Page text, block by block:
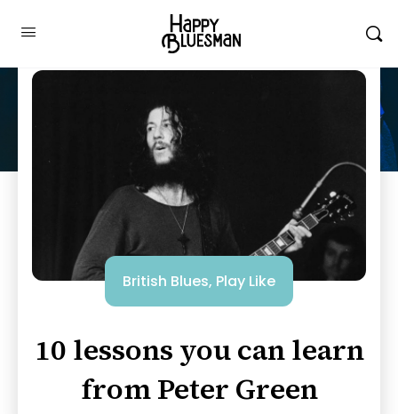
British Blues, Play Like
10 lessons you can learn
from Peter Green